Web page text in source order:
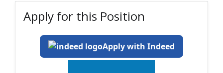
Apply for this Position
Apply with Indeed